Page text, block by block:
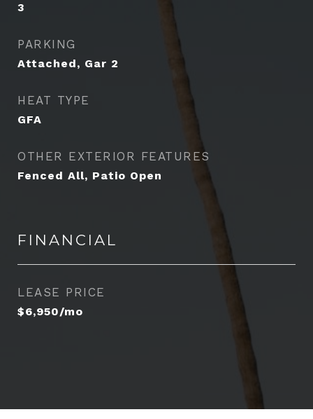
3
PARKING
Attached, Gar 2
HEAT TYPE
GFA
OTHER EXTERIOR FEATURES
Fenced All, Patio Open
FINANCIAL
LEASE PRICE
$6,950/mo